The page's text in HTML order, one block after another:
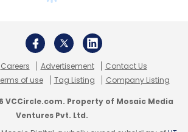
Careers Advertisement
Contact Us
of use Tag Listing Company Listing
VCCircle.com. Property of Mosaic Media
Ventures Pvt. Ltd.